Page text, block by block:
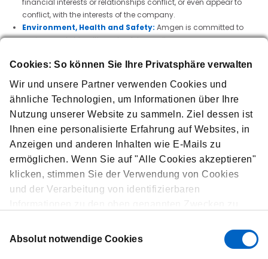
Cookies: So können Sie Ihre Privatsphäre verwalten
Wir und unsere Partner verwenden Cookies und
ähnliche Technologien, um Informationen über Ihre
Nutzung unserer Website zu sammeln. Ziel dessen ist
Ihnen eine personalisierte Erfahrung auf Websites, in
Anzeigen und anderen Inhalten wie E-Mails zu
ermöglichen. Wenn Sie auf "Alle Cookies akzeptieren"
klicken, stimmen Sie der Verwendung von Cookies
und der Verarbeitung von identifizierbaren
Einstellungen verwalten. Falls Sie auf „Ablehnen“
Absolut notwendige Cookies
financial interests or relationships conflict, or even appear to
conflict, with the interests of the company.
Environment, Health and Safety: Amgen is committed to
environmental, health and safety excellence.
employees at all Amgen sites, as well as their family members,
workers—even if the activities prohibited in the policy are not
illegal in that country are.
Interactions with Healthcare Providers:Amgen requires that
all interactions with healthcare providers and other customers
comply with all applicable laws and meet the highest
standards of professional ethics and accountability.
Harassment- and Discrimination-Free Workplace:Amgen
will not tolerate harassment—by or toward employees, or by or
toward those with whom Amgen has a business, official, or
lawful handling of personal data collected, stored and used by
the company. We respect privacy. Everyone in the company has